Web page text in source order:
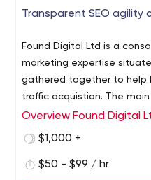
Transparent SEO agility
Found Digital Ltd is a
marketing expertise
gathered together to help
traffic acquistion. The
acquisition (SEO),
Overview Found Digital
$1,000 +
$50 - $99 / hr